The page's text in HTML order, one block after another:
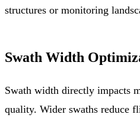
structures or monitoring
Swath Width
Swath width directly impacts
quality. Wider swaths reduce